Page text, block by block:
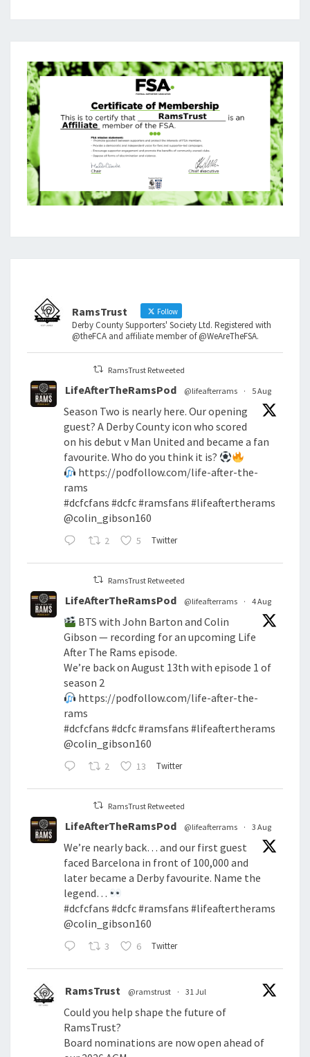
RamsTrust Follow
Derby County Supporters' Society Ltd. Registered with
@theFCA and affiliate member of @WeAreTheFSA.
RamsTrust Retweeted
LifeAfterTheRamsPod @lifeafterrams · 5 Aug
Season Two is nearly here. Our opening
guest? A Derby County icon who scored
on his debut v Man United and became a fan
favourite. Who do you think it is?
https://podfollow.com/life-after-the-
rams
#dcfcfans #dcfc#ramsfans #lifeaftertherams
@colin_gibson160
2 5 Twitter
RamsTrust Retweeted
LifeAfterTheRamsPod @lifeafterrams · 4 Aug
BTS with John Barton and Colin
Gibson — recording for an upcoming Life
After The Rams episode.
We’re back on August 13th with episode 1 of
season 2
https://podfollow.com/life-after-the-
rams
#dcfcfans #dcfc#ramsfans #lifeaftertherams
@colin_gibson160
2 13 Twitter
RamsTrust Retweeted
LifeAfterTheRamsPod @lifeafterrams · 3 Aug
We’re nearly back… and our first guest
faced Barcelona in front of 100,000 and
later became a Derby favourite. Name the
legend…
#dcfcfans #dcfc#ramsfans #lifeaftertherams
@colin_gibson160
3 6 Twitter
RamsTrust @ramstrust · 31 Jul
Could you help shape the future of
RamsTrust?
Board nominations are now open ahead of